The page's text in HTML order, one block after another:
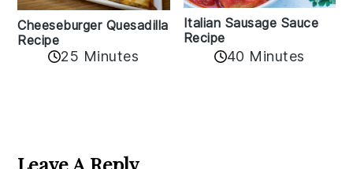
Cheeseburger Quesadilla
Recipe
25 Minutes
Italian Sausage Sauce
Recipe
40 Minutes
Interactions